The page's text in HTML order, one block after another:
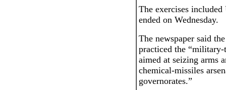
The exercises
ended on Wednesday.
The newspaper said
practiced the
aimed at seizing arms
chemical-missiles
governorates.”